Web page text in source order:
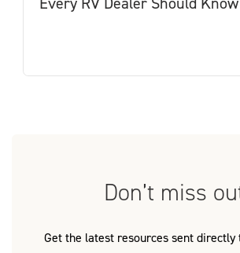
Don’t miss
Get the latest resources sent directly